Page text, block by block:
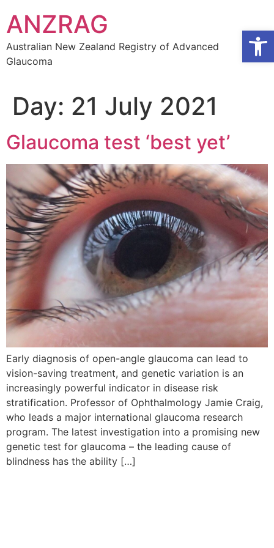
to
content
ANZRAG
Australian New Zealand Registry of Advanced
Glaucoma
Day: 21 July 2021
Glaucoma test ‘best yet’
Early diagnosis of open-angle glaucoma can lead to
vision-saving treatment, and genetic variation is an
increasingly powerful indicator in disease risk
stratification. Professor of Ophthalmology Jamie Craig,
who leads a major international glaucoma research
program. The latest investigation into a promising new
genetic test for glaucoma – the leading cause of
blindness has the ability […]